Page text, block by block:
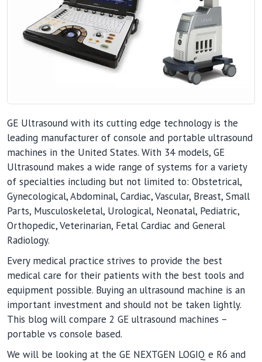
GE Ultrasound with its cutting edge technology is the
leading manufacturer of console and portable ultrasound
machines in the United States. With 34 models, GE
Ultrasound makes a wide range of systems for a variety
of specialties including but not limited to: Obstetrical,
Gynecological, Abdominal, Cardiac, Vascular, Breast, Small
Parts, Musculoskeletal, Urological, Neonatal, Pediatric,
Orthopedic, Veterinarian, Fetal Cardiac and General
Radiology.
Every medical practice strives to provide the best
medical care for their patients with the best tools and
equipment possible. Buying an ultrasound machine is an
important investment and should not be taken lightly.
This blog will compare 2 GE ultrasound machines –
portable vs console based.
We will be looking at the GE NEXTGEN LOGIQ e R6 and